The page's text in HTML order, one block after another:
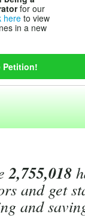
for our
hereto view
in a new
2,755,018
and get
and